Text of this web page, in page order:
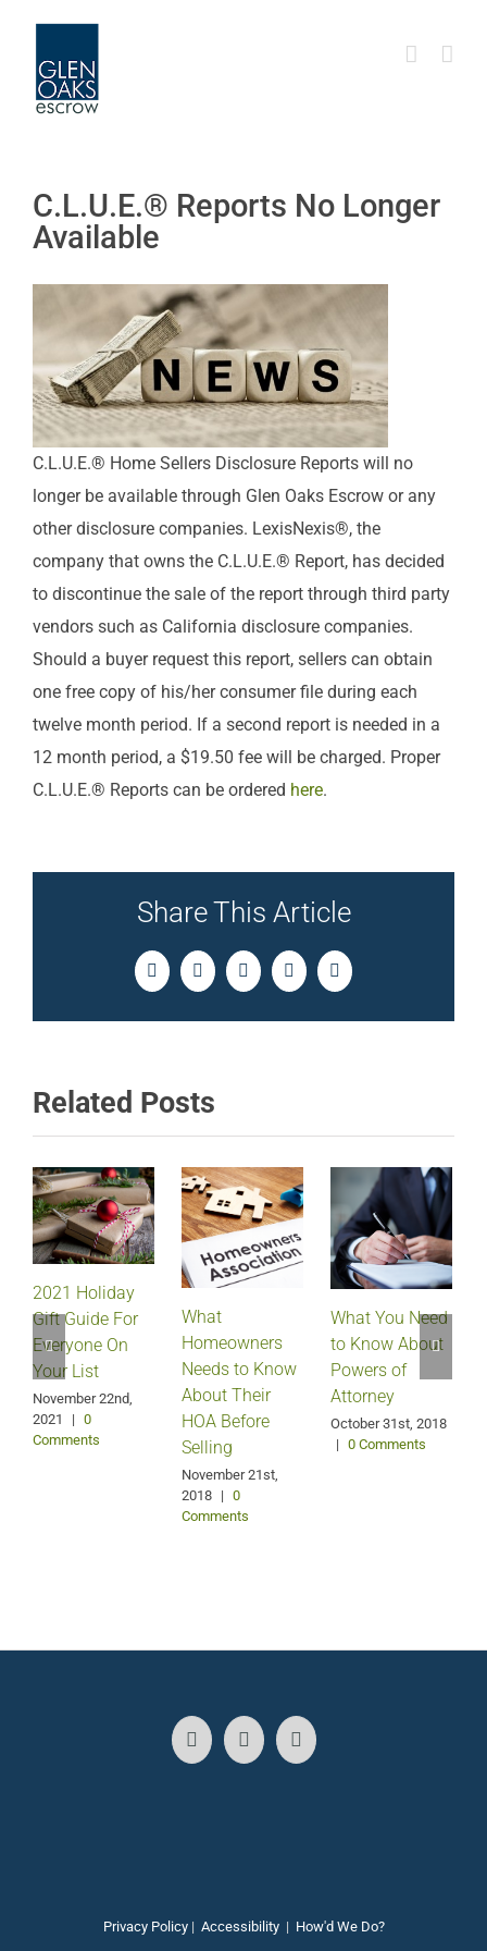
content
C.L.U.E.® Reports No Longer
Available
C.L.U.E.® Home Sellers Disclosure Reports will no
longer be available through Glen Oaks Escrow or any
other disclosure companies. LexisNexis®, the
company that owns the C.L.U.E.® Report, has decided
to discontinue the sale of the report through third party
vendors such as California disclosure companies.
Should a buyer request this report, sellers can obtain
one free copy of his/her consumer file during each
twelve month period. If a second report is needed in a
12 month period, a $19.50 fee will be charged. Proper
C.L.U.E.® Reports can be ordered here.
Share This Article
FacebookTwitterLinkedInPinterestEmail
Related Posts
2021 Holiday
Gift Guide For
Everyone On
Your List
November 22nd,
2021
| 0
Comments
What
Homeowners
Needs to Know
About Their
HOA Before
Selling
November 21st,
2018 | 0
Comments
What You Need
to Know About
Powers of
Attorney
October 31st, 2018
| 0 Comments
Privacy Policy| Accessibility| How'd We Do?